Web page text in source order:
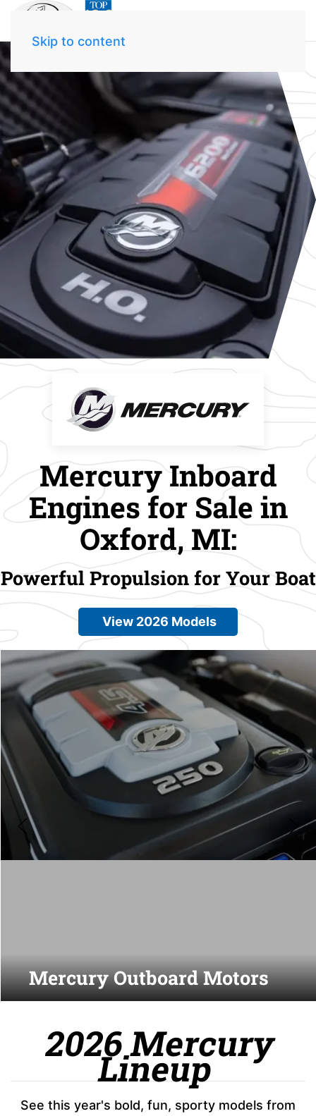
Skip to content
Mercury Inboard
Engines for Sale in
Oxford, MI:
Powerful Propulsion for Your Boat
View 2026 Models
Mercury Outboard Motors
2026 Mercury
Lineup
See this year's bold, fun, sporty models from